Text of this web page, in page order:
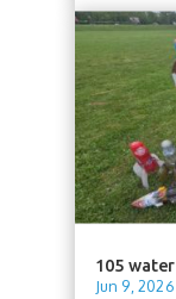
105
Jun 9, 2026